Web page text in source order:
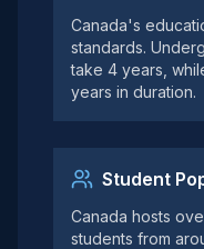
Canada's
standards.
take 4 years,
years in duration.
Student
Canada hosts
students from